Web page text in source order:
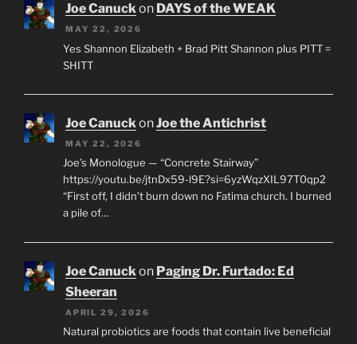
Joe Canuckon DAYS of the WEAK
MAY 22, 2026
Yes Shannon Elizabeth + Brad Pitt Shannon plus PITT =
SHITT
Joe CanuckonJoe the Antichrist
MAY 22, 2026
Joe’s Monologue — “Concrete Stairway”
https://youtu.be/jtnDx59-l9E?si=6yzWqzXIL97T0qp2
“First off, I didn’t burn down no Fatima church. I burned
a pile of…
Joe Canuck on Paging Dr. Furtado: Ed
Sheeran
APRIL 29, 2026
Natural probiotics are foods that contain live beneficial